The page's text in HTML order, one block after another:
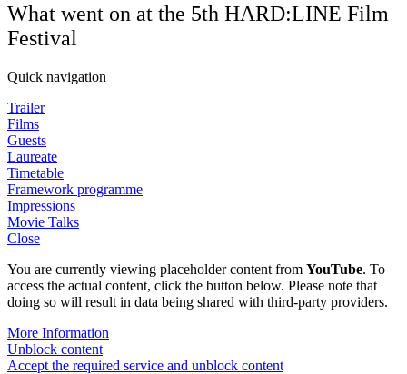
What went on at the 5th HARD:LINE Film
Festival
Quick navigation
Trailer
Films
Guests
Laureate
Timetable
Framework programme
Impressions
Movie Talks
Close
You are currently viewing placeholder content from YouTube. To
access the actual content, click the button below. Please note that
doing so will result in data being shared with third-party providers.
More Information
Unblock content
Accept the required service and unblock content